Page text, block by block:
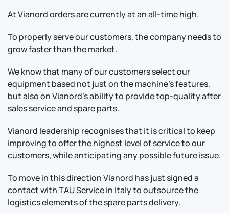
At Vianord orders are currently at an all-time high.
To properly serve our customers, the company needs to
grow faster than the market.
We know that many of our customers select our
equipment based not just on the machine's features,
but also on Vianord’s ability to provide top-quality after
sales service and spare parts.
Vianord leadership recognises that it is critical to keep
improving to offer the highest level of service to our
customers, while anticipating any possible future issue.
To move in this direction Vianord has just signed a
contact with TAU Service in Italy to outsource the
logistics elements of the spare parts delivery.